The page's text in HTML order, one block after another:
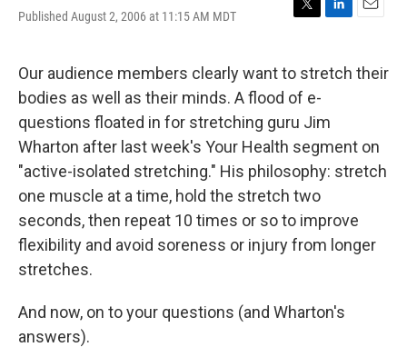
Published August 2, 2006 at 11:15 AM MDT
T
t
t
e
r
L
k
I
n
E
i
Our audience members clearly want to stretch their
bodies as well as their minds. A flood of e-
questions floated in for stretching guru Jim
Wharton after last week's Your Health segment on
"active-isolated stretching." His philosophy: stretch
one muscle at a time, hold the stretch two
seconds, then repeat 10 times or so to improve
flexibility and avoid soreness or injury from longer
stretches.
And now, on to your questions (and Wharton's
answers).